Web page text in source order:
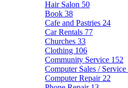
Hair Salon 50
Book 38
Cafe and Pastries 24
Car Rentals 77
Churches 33
Clothing 106
Community Service 152
Computer Sales / Service
Computer Repair 22